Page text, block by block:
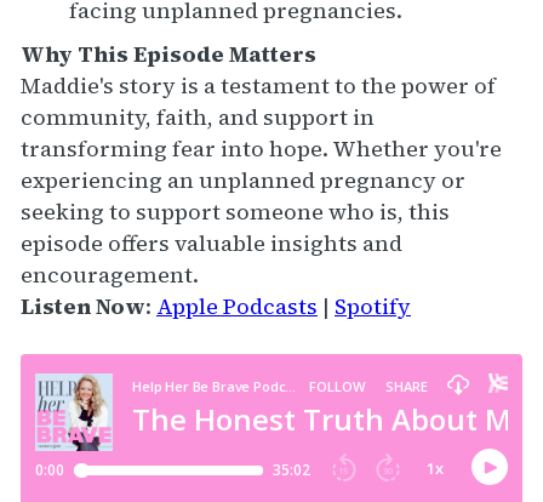
facing unplanned pregnancies.
Why This Episode Matters
Maddie's story is a testament to the power of
community, faith, and support in
transforming fear into hope. Whether you're
experiencing an unplanned pregnancy or
seeking to support someone who is, this
episode offers valuable insights and
encouragement.
Listen Now: Apple Podcasts | Spotify